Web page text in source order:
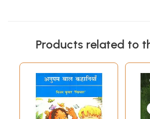
Products related to